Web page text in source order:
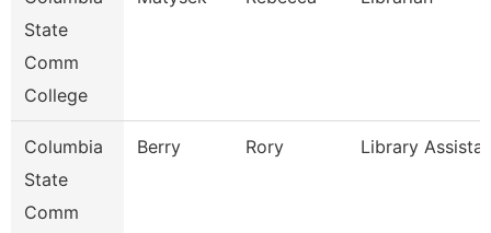
State
Comm
College
Columbia
State
Comm
Berry Rory Library